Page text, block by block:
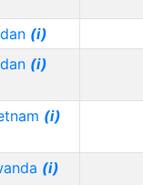
(i)
(i)
(i)
(i)